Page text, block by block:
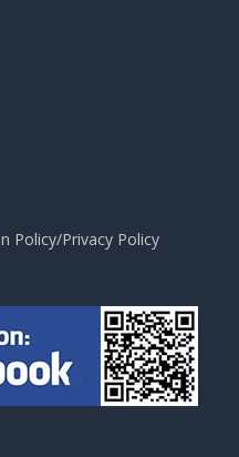
Policy/Privacy Policy